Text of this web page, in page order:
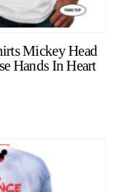
Mickey Head
Hands In Heart